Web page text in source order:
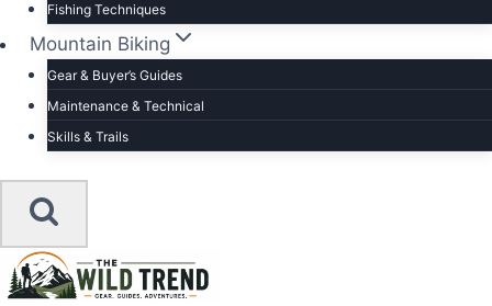
Fishing Techniques
Mountain Biking
Gear & Buyer’s Guides
Maintenance & Technical
Skills & Trails